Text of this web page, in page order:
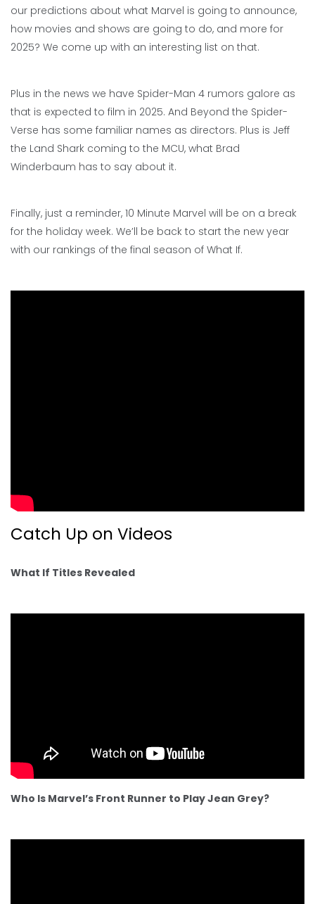
our predictions about what Marvel is going to announce,
how movies and shows are going to do, and more for
2025? We come up with an interesting list on that.
Plus in the news we have Spider-Man 4 rumors galore as
that is expected to film in 2025. And Beyond the Spider-
Verse has some familiar names as directors. Plus is Jeff
the Land Shark coming to the MCU, what Brad
Winderbaum has to say about it.
Finally, just a reminder, 10 Minute Marvel will be on a break
for the holiday week. We’ll be back to start the new year
with our rankings of the final season of What If.
Catch Up on Videos
What If Titles Revealed
Who Is Marvel’s Front Runner to Play Jean Grey?